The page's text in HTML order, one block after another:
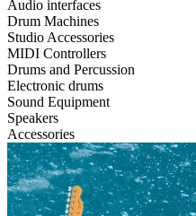
Audio interfaces
Drum Machines
Studio Accessories
MIDI Controllers
Drums and Percussion
Electronic drums
Sound Equipment
Speakers
Accessories